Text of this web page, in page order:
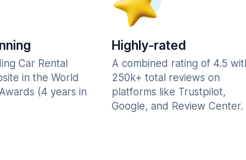
Car Rental
in the World
(4 years in
Highly-rated
A combined rating of 4.5
250k+ total reviews on
platforms like Trustpilot,
Google, and Review Center.